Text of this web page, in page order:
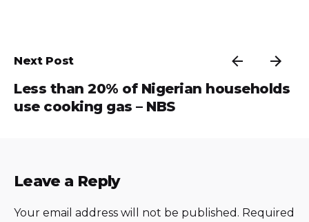
Next Post
Less than 20% of Nigerian households
use cooking gas – NBS
Leave a Reply
Your email address will not be published. Required